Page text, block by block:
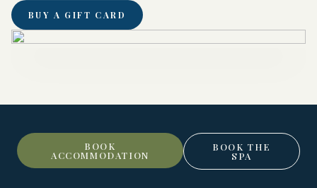
BUY A GIFT CARD
BOOK
ACCOMMODATION
BOOK THE
SPA